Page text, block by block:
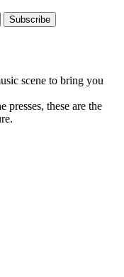
Subscribe
scene to bring you
presses, these are the